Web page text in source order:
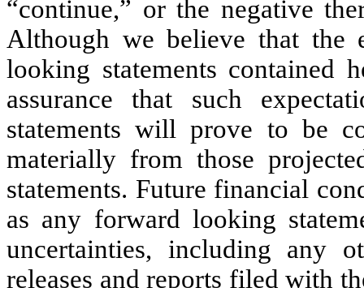
“continue,” or the negative
Although we believe that the
looking statements contained
assurance that such
statements will prove to be
materially from those
statements. Future financial
as any forward looking
uncertainties, including any
releases and reports filed with